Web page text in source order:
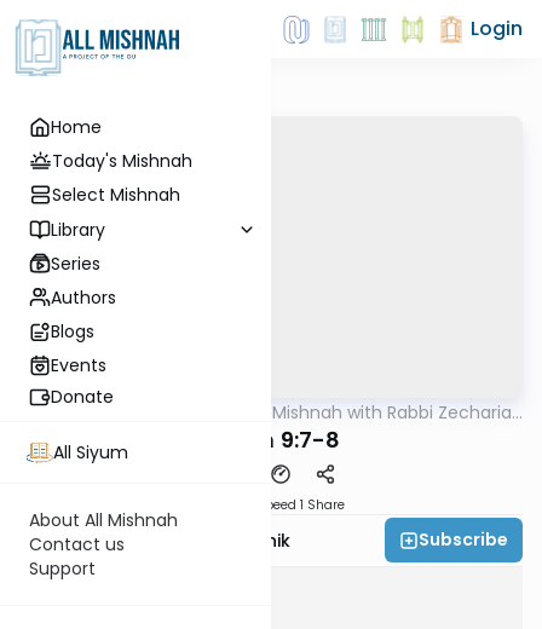
Home
Today's Mishnah
Select Mishnah
Library
Series
Authors
Blogs
Events
Donate
All Siyum
About All Mishnah
Contact us
Support
Login
Mishna The Quick Mishnah with Rabbi Zecharia
Chulin 9:7-8
Speed 1 Share
Rabbi Zecharia Resnik Subscribe